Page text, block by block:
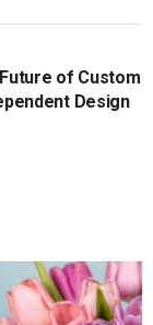
of Custom
Design